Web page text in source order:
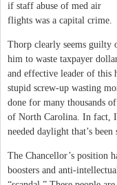
if staff abuse of med air
flights was a capital crime.
Thorp clearly seems guilty
him to waste taxpayer
and effective leader of this
stupid screw-up wasting
done for many thousands
of North Carolina. In fact,
needed daylight that’s
The Chancellor’s position
boosters and anti-